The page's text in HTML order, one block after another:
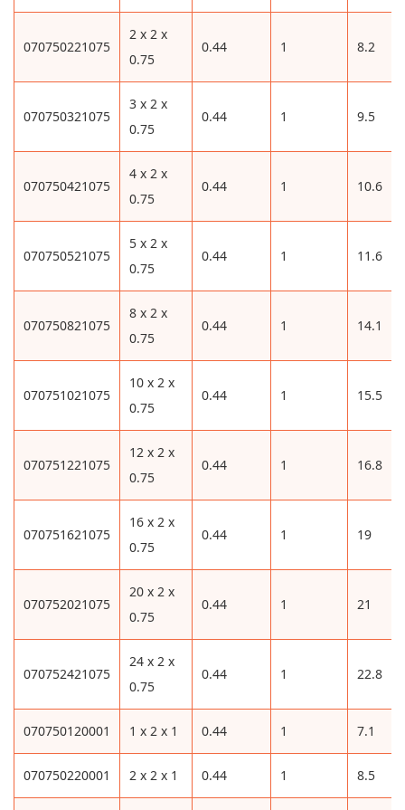
070750221075
2 x 2 x
0.75
0.44 1 8.2
070750321075
3 x 2 x
0.75
0.44 1 9.5
070750421075
4 x 2 x
0.75
0.44 1 10.6
070750521075
5 x 2 x
0.75
0.44 1 11.6
070750821075
8 x 2 x
0.75
0.44 1 14.1
070751021075
10 x 2 x
0.75
0.44 1 15.5
070751221075
12 x 2 x
0.75
0.44 1 16.8
070751621075
16 x 2 x
0.75
0.44 1 19
070752021075
20 x 2 x
0.75
0.44 1 21
070752421075
24 x 2 x
0.75
0.44 1 22.8
070750120001 1 x 2 x 1 0.44 1 7.1
070750220001 2 x 2 x 1 0.44 1 8.5